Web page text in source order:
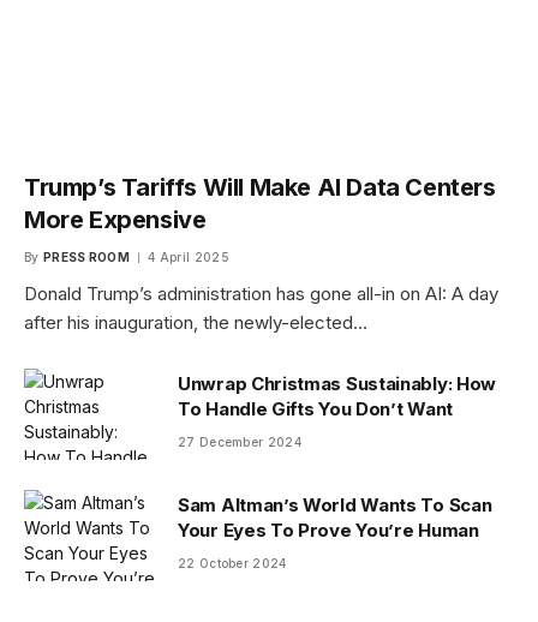
Trump’s Tariffs Will Make AI Data Centers
More Expensive
By PRESS ROOM 4 April 2025
Donald Trump’s administration has gone all-in on AI: A day
after his inauguration, the newly-elected…
Unwrap Christmas Sustainably: How
To Handle Gifts You Don’t Want
27 December 2024
Sam Altman’s World Wants To Scan
Your Eyes To Prove You’re Human
22 October 2024